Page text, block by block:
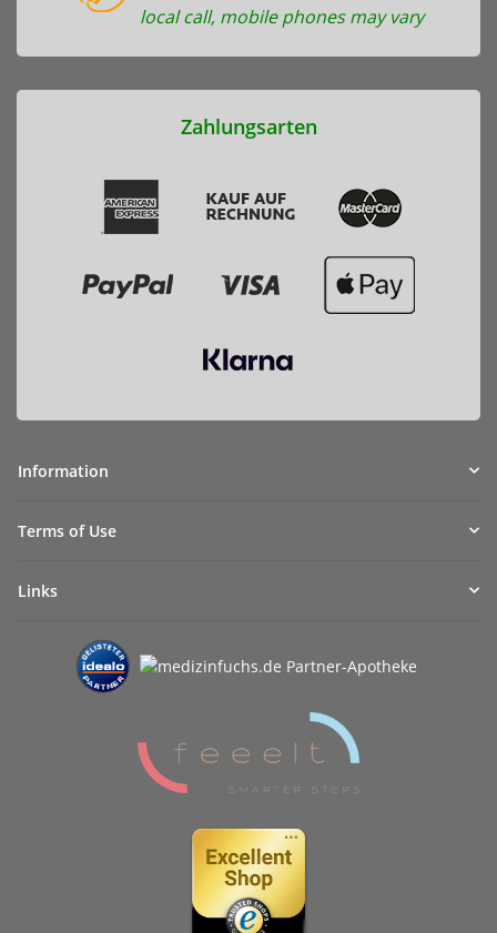
local call, mobile phones may vary
Zahlungsarten
Information
Terms of Use
Links